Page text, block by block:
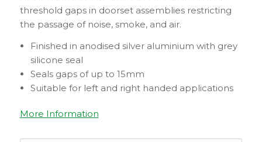
threshold gaps in doorset assemblies restricting
the passage of noise, smoke, and air.
Finished in anodised silver aluminium with grey
silicone seal
Seals gaps of up to 15mm
Suitable for left and right handed applications
More Information